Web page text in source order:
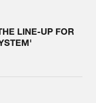
LINE-UP FOR